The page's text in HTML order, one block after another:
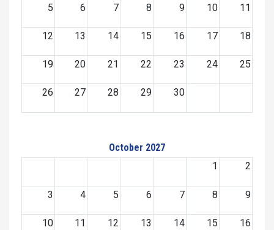
5 6 7 8 9 10 11
12 13 14 15 16 17 18
19 20 21 22 23 24 25
26 27 28 29 30
October 2027
1
2
3 4 5 6 7 8 9
10 11 12 13 14 15 16